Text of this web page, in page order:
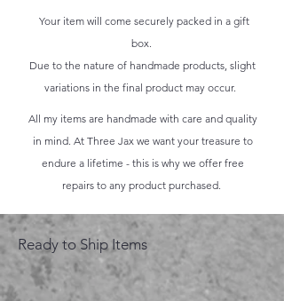
Your item will come securely packed in a gift
box.
Due to the nature of handmade products, slight
variations in the final product may occur.
All my items are handmade with care and quality
in mind. At Three Jax we want your treasure to
endure a lifetime - this is why we offer free
repairs to any product purchased.
Ready to Ship Items